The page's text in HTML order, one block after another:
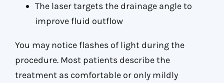
The laser targets the drainage angle to
improve fluid outflow
You may notice flashes of light during the
procedure. Most patients describe the
treatment as comfortable or only mildly